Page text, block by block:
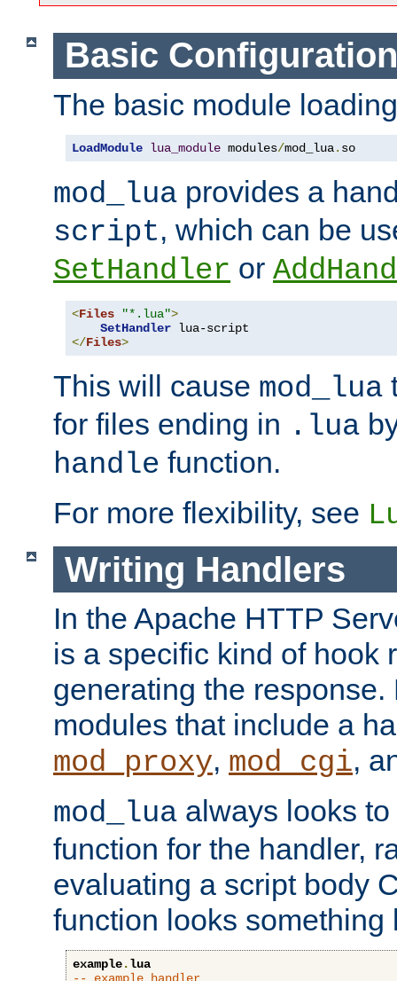
Basic Configuration
The basic module
LoadModule lua_module modules/mod_lua. so
mod_lua provides a
script, which can be
SetHandler or
<Files "*.lua">
SetHandler
</Files>
This will cause mod_lua
for files ending in .lua
handle function.
For more flexibility, see
Writing Handlers
In the Apache HTTP
is a specific kind of hook
generating the response.
modules that include a
mod_proxy, mod_cgi,
mod_lua always looks
function for the handler,
evaluating a script body
function looks something
example.lua